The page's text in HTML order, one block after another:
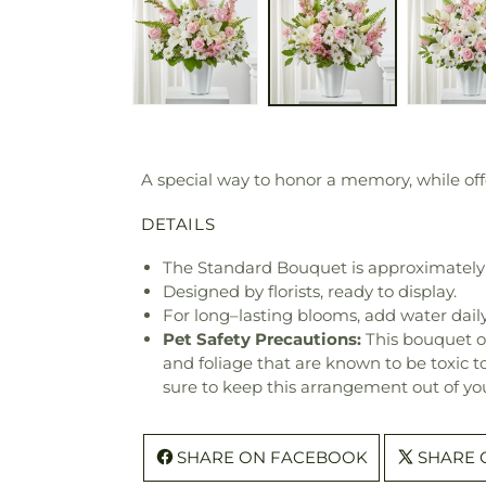
A special way to honor a memory, while
DETAILS
The Standard Bouquet is approximately
Designed by florists, ready to display.
For long–lasting blooms, add water
Pet Safety Precautions: This bouquet
and foliage that are known to be toxic
sure to keep this arrangement out of
SHARE ON FACEBOOK SHARE